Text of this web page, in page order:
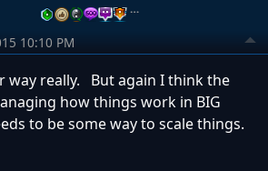
…
10:10 PM
way really. But again I think the
how things work in BIG
to be some way to scale things.